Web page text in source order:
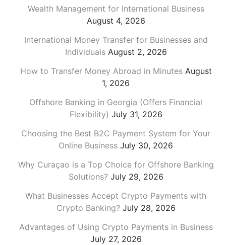
Wealth Management for International Business
August 4, 2026
International Money Transfer for Businesses and
Individuals August 2, 2026
How to Transfer Money Abroad in Minutes August
1, 2026
Offshore Banking in Georgia (Offers Financial
Flexibility) July 31, 2026
Choosing the Best B2C Payment System for Your
Online Business July 30, 2026
Why Curaçao is a Top Choice for Offshore Banking
Solutions? July 29, 2026
What Businesses Accept Crypto Payments with
Crypto Banking? July 28, 2026
Advantages of Using Crypto Payments in Business
July 27, 2026